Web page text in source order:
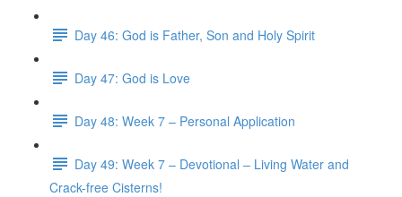
Day 46: God is Father, Son and Holy Spirit
Day 47: God is Love
Day 48: Week 7 – Personal Application
Day 49: Week 7 – Devotional – Living Water and
Crack-free Cisterns!